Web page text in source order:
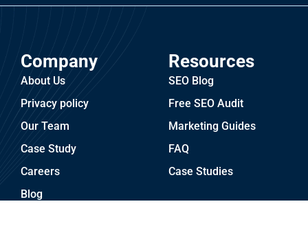
Company
About Us
Privacy policy
Our Team
Case Study
Careers
Blog
Resources
SEO Blog
Free SEO Audit
Marketing Guides
FAQ
Case Studies